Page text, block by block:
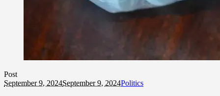
Post
September 9, 2024September 9, 2024Politics